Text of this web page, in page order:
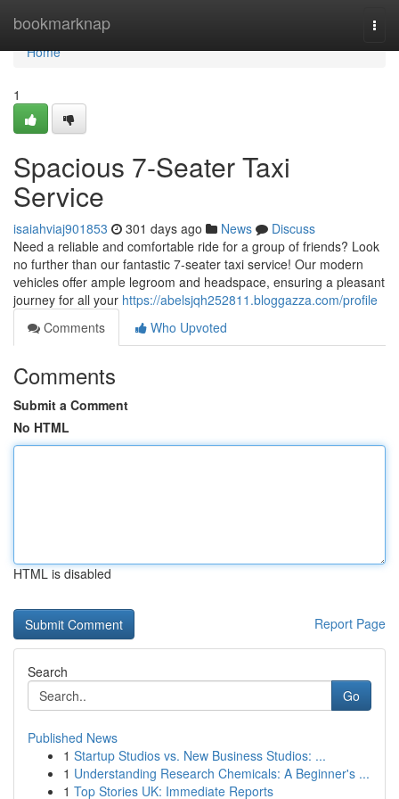
bookmarknap
Home
Home
1
Spacious 7-Seater Taxi
Service
isaiahviaj901853 301 days ago News
Discuss
Need a reliable and comfortable ride for a group of friends? Look
no further than our fantastic 7-seater taxi service! Our modern
vehicles offer ample legroom and headspace, ensuring a pleasant
journey for all your https://abelsjqh252811.bloggazza.com/profile
Comments
Who Upvoted
Comments
Submit a Comment
No HTML
HTML is disabled
Report Page
Search
Go
Published News
1 Startup Studios vs. New Business Studios: ...
1 Understanding Research Chemicals: A Beginner's ...
1 Top Stories UK: Immediate Reports